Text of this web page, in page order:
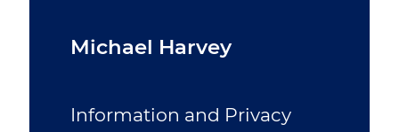
Michael Harvey
Information and Privacy